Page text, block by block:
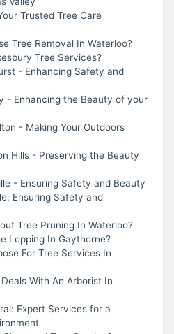
Trusted Tree Care
Tree Removal In Waterloo?
Tree Services?
- Enhancing Safety and
- Enhancing the Beauty of your
- Making Your Outdoors
Hills - Preserving the Beauty
- Ensuring Safety and Beauty
Ensuring Safety and
Tree Pruning In Waterloo?
Lopping In Gaythorne?
For Tree Services In
With An Arborist In
Expert Services for a